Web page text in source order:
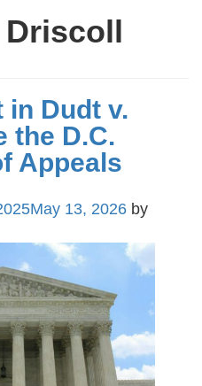
Driscoll
in Dudt v.
the D.C.
Appeals
May 13, 2026 by